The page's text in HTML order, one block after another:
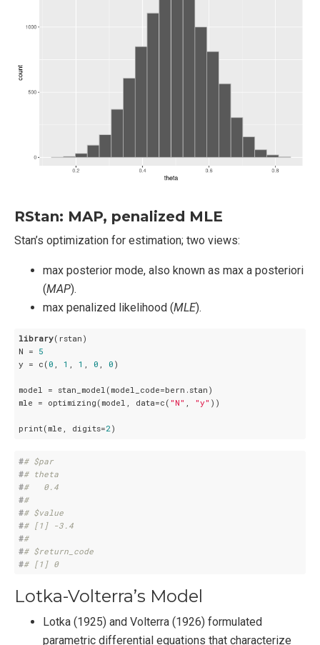
RStan: MAP, penalized MLE
Stan’s optimization for estimation; two views:
max posterior mode, also known as max a posteriori
(MAP).
max penalized likelihood (MLE).
library(rstan)
N = 5
y = c( 0 , 1 , 1 , 0 , 0 )
model = stan_model(model_code=bern.stan)
mle = optimizing(model, data=c( "N" , "y" ))
print(mle, digits=2)
## $par
## theta
##   0.4
##
## $value
## [1] -3.4
##
## $return_code
## [1] 0
Lotka-Volterra’s Model
Lotka (1925) and Volterra (1926) formulated
parametric differential equations that characterize